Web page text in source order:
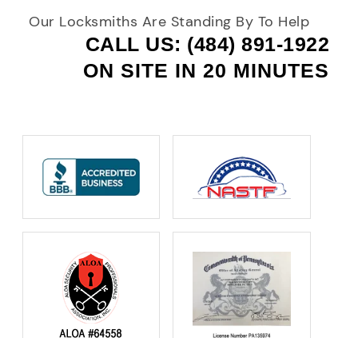
Our Locksmiths Are Standing By To Help
CALL US: (484) 891-1922
ON SITE IN 20 MINUTES